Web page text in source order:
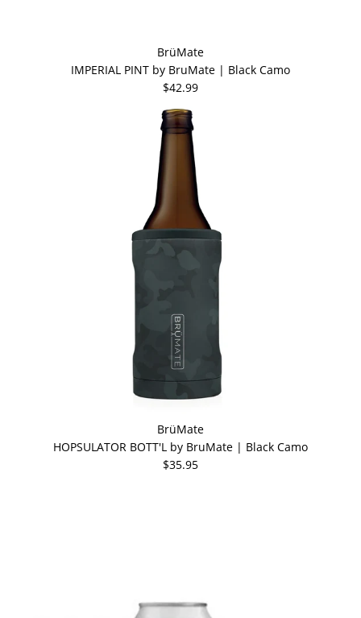
BrüMate
IMPERIAL PINT by BruMate | Black Camo
$42.99
BrüMate
HOPSULATOR BOTT'L by BruMate | Black Camo
$35.95